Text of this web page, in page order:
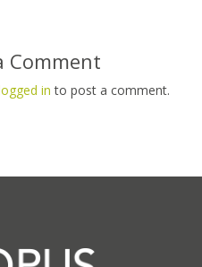
Comment
in to post a comment.